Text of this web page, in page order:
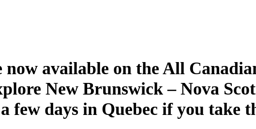
available on the All
New Brunswick – Nova
few days in Quebec if you take